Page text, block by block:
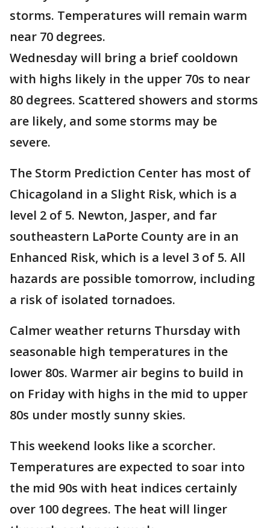
storms. Temperatures will remain warm
near 70 degrees.
Wednesday will bring a brief cooldown
with highs likely in the upper 70s to near
80 degrees. Scattered showers and storms
are likely, and some storms may be
severe.
The Storm Prediction Center has most of
Chicagoland in a Slight Risk, which is a
level 2 of 5. Newton, Jasper, and far
southeastern LaPorte County are in an
Enhanced Risk, which is a level 3 of 5. All
hazards are possible tomorrow, including
a risk of isolated tornadoes.
Calmer weather returns Thursday with
seasonable high temperatures in the
lower 80s. Warmer air begins to build in
on Friday with highs in the mid to upper
80s under mostly sunny skies.
This weekend looks like a scorcher.
Temperatures are expected to soar into
the mid 90s with heat indices certainly
over 100 degrees. The heat will linger